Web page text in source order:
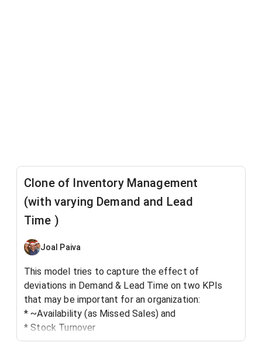
Clone of Inventory Management
(with varying Demand and Lead
Time )
Joal Paiva
This model tries to capture the effect of
deviations in Demand & Lead Time on two KPIs
that may be important for an organization:
* ~Availability (as Missed Sales) and
* Stock Turnover